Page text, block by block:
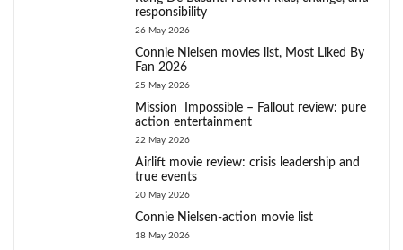
responsibility
26 May 2026
Connie Nielsen movies list, Most Liked By
Fan 2026
25 May 2026
Mission Impossible – Fallout review: pure
action entertainment
22 May 2026
Airlift movie review: crisis leadership and
true events
20 May 2026
Connie Nielsen-action movie list
18 May 2026